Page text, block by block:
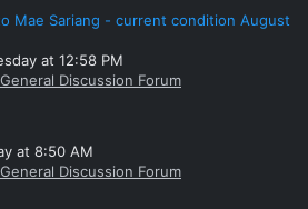
Mae Sariang - current condition August
at 12:58 PM
Discussion Forum
at 8:50 AM
Discussion Forum